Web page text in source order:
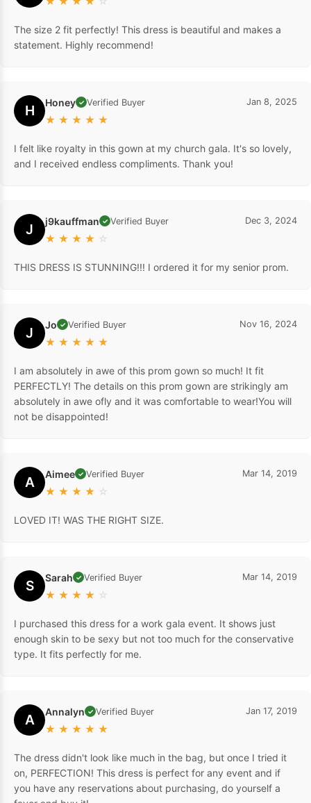
The size 2 fit perfectly! This dress is beautiful and makes a
statement. Highly recommend!
H Honey ✓ Verified Buyer
★ ★ ★ ★ ★
Jan 8, 2025
I felt like royalty in this gown at my church gala. It's so lovely,
and I received endless compliments. Thank you!
J j9kauffman ✓ Verified Buyer
★ ★ ★ ★ ☆
Dec 3, 2024
THIS DRESS IS STUNNING!!! I ordered it for my senior prom.
J Jo ✓ Verified Buyer
★ ★ ★ ★ ★
Nov 16, 2024
I am absolutely in awe of this prom gown so much! It fit
PERFECTLY! The details on this prom gown are strikingly am
absolutely in awe ofly and it was comfortable to wear!You will
not be disappointed!
A Aimee ✓ Verified Buyer
★ ★ ★ ★ ☆
Mar 14, 2019
LOVED IT! WAS THE RIGHT SIZE.
S Sarah ✓ Verified Buyer
★ ★ ★ ★ ☆
Mar 14, 2019
I purchased this dress for a work gala event. It shows just
enough skin to be sexy but not too much for the conservative
type. It fits perfectly for me.
A Annalyn ✓ Verified Buyer
★ ★ ★ ★ ★
Jan 17, 2019
The dress didn't look like much in the bag, but once I tried it
on, PERFECTION! This dress is perfect for any event and if
you have any reservations about purchasing, do yourself a